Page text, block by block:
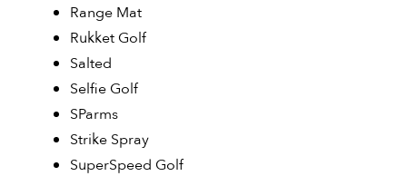
Range Mat
Rukket Golf
Salted
Selfie Golf
SParms
Strike Spray
SuperSpeed Golf